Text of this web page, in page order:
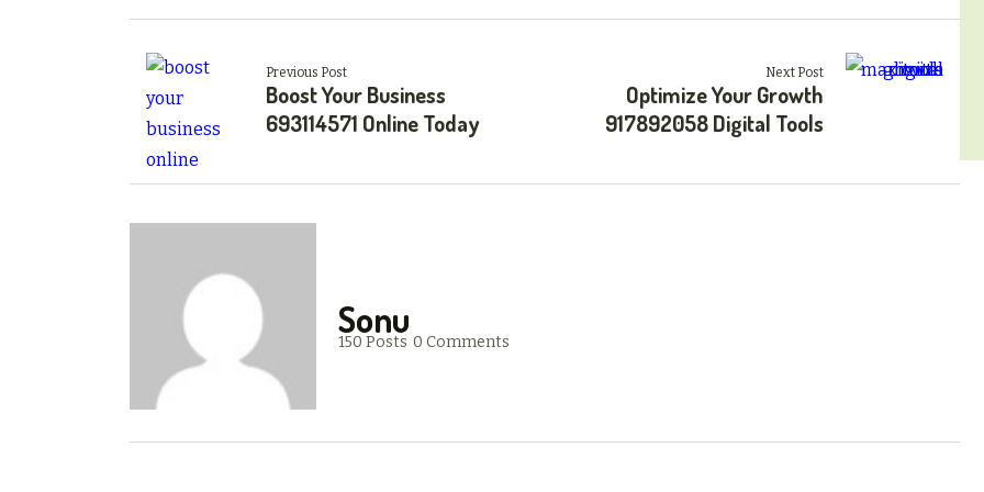
Previous Post
Boost Your Business
693114571 Online Today
Next Post
Optimize Your Growth
917892058 Digital Tools
Sonu
150 Posts 0 Comments